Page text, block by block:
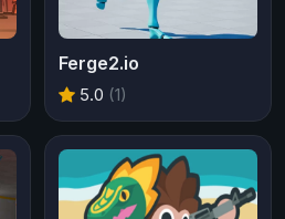
Ferge2.io
5.0 (1)